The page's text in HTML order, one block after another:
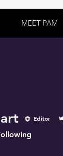
MEET PAM
Editor